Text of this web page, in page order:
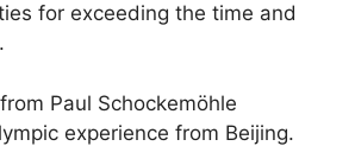
for exceeding the time and
Paul Schockemöhle
experience from Beijing.